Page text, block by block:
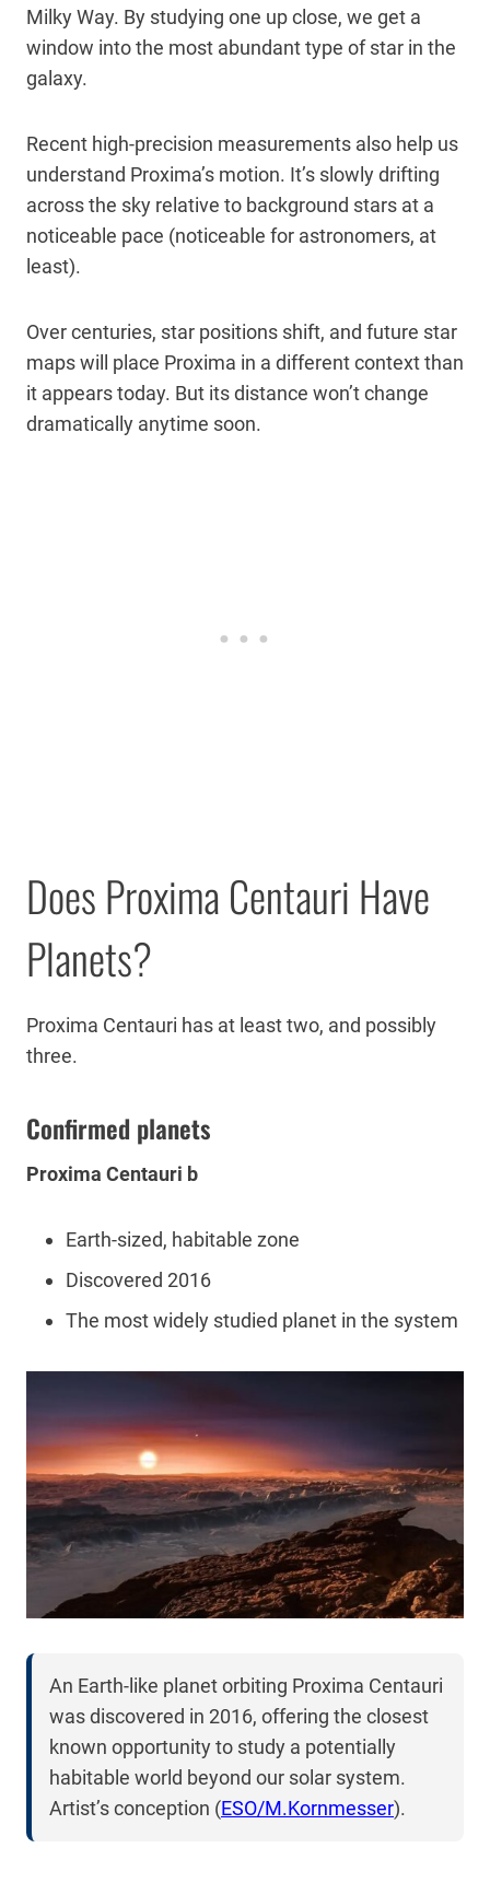
Milky Way. By studying one up close, we get a
window into the most abundant type of star in the
galaxy.
Recent high-precision measurements also help us
understand Proxima’s motion. It’s slowly drifting
across the sky relative to background stars at a
noticeable pace (noticeable for astronomers, at
least).
Over centuries, star positions shift, and future star
maps will place Proxima in a different context than
it appears today. But its distance won’t change
dramatically anytime soon.
Does Proxima Centauri Have
Planets?
Proxima Centauri has at least two, and possibly
three.
Confirmed planets
Proxima Centauri b
Earth-sized, habitable zone
Discovered 2016
The most widely studied planet in the system
An Earth-like planet orbiting Proxima Centauri
was discovered in 2016, offering the closest
known opportunity to study a potentially
habitable world beyond our solar system.
Artist’s conception (ESO/M.Kornmesser).